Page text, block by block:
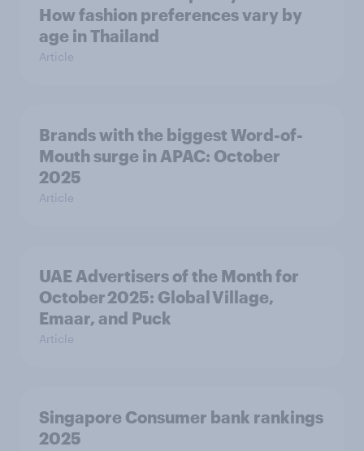
How fashion preferences vary by
age in Thailand
Article
Brands with the biggest Word-of-
Mouth surge in APAC: October
2025
Article
UAE Advertisers of the Month for
October 2025: Global Village,
Emaar, and Puck
Article
Singapore Consumer bank rankings
2025